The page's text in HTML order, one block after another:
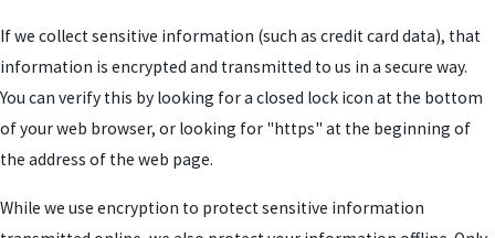
If we collect sensitive information (such as credit card data), that
information is encrypted and transmitted to us in a secure way.
You can verify this by looking for a closed lock icon at the bottom
of your web browser, or looking for "https" at the beginning of
the address of the web page.
While we use encryption to protect sensitive information